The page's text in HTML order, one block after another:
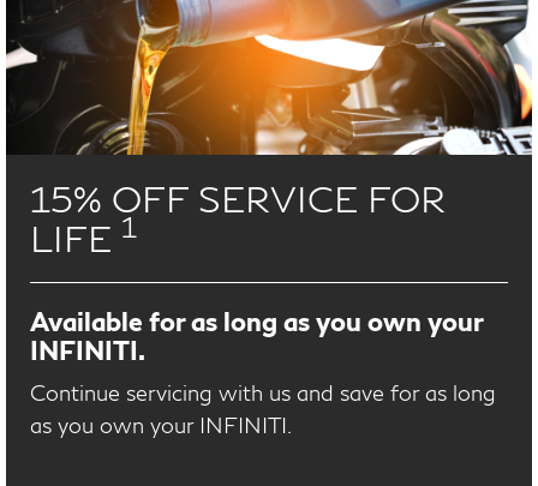
15% OFF SERVICE FOR
LIFE 1
Available for as long as you own your
INFINITI.
Continue servicing with us and save for as long
as you own your INFINITI.